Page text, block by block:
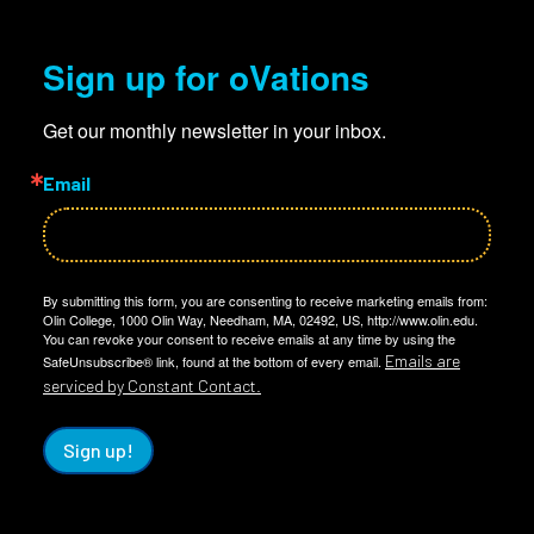
Sign up for oVations
Get our monthly newsletter in your inbox.
Email
By submitting this form, you are consenting to receive marketing emails from:
Olin College, 1000 Olin Way, Needham, MA, 02492, US, http://www.olin.edu.
You can revoke your consent to receive emails at any time by using the
SafeUnsubscribe® link, found at the bottom of every email. Emails are
serviced by Constant Contact.
Sign up!